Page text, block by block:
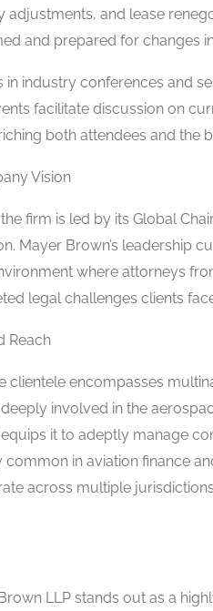
adjustments, and lease
and prepared for changes
in industry conferences and
facilitate discussion on
both attendees and the
Vision
firm is led by its Global
Mayer Brown’s leadership
where attorneys
legal challenges clients
Reach
clientele encompasses
involved in the
it to adeptly manage
in aviation finance
across multiple
LLP stands out as a